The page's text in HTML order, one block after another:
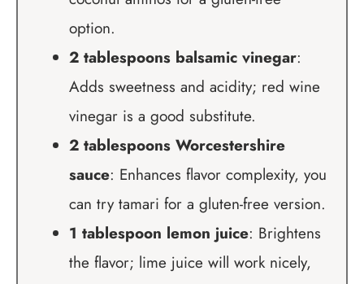
option.
2 tablespoons balsamic vinegar:
Adds sweetness and acidity; red wine
vinegar is a good substitute.
2 tablespoons Worcestershire
sauce: Enhances flavor complexity, you
can try tamari for a gluten-free version.
1 tablespoon lemon juice: Brightens
the flavor; lime juice will work nicely,